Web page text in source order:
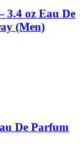
oz Eau De
(Men)
De Parfum